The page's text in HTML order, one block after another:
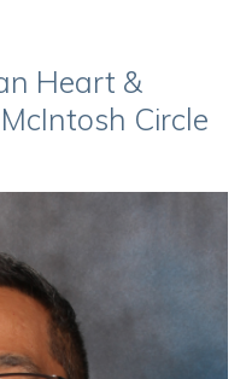
Heart &
Circle